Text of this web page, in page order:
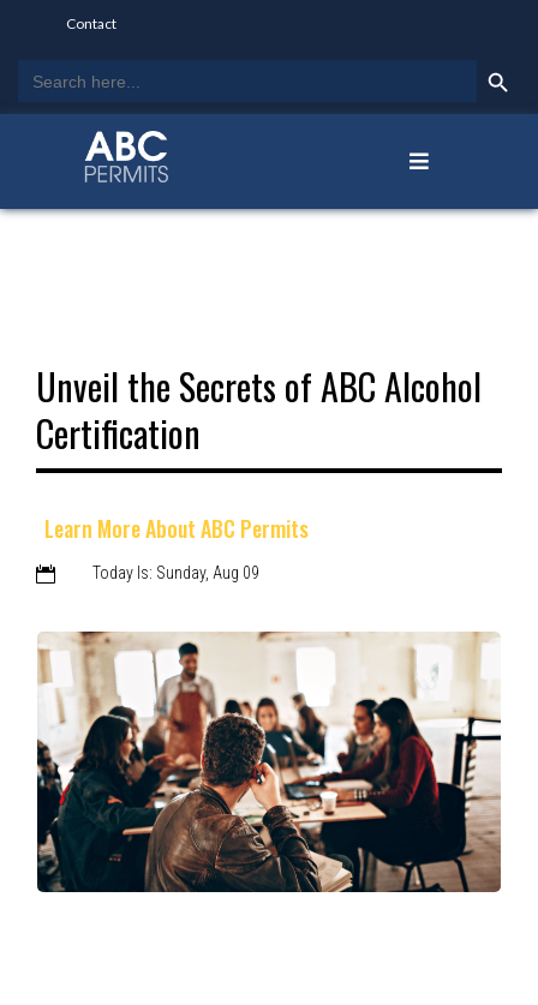
Contact
for:
Unveil the Secrets of ABC Alcohol
Certification
Learn More About ABC Permits
 Today Is: Sunday, Aug 09